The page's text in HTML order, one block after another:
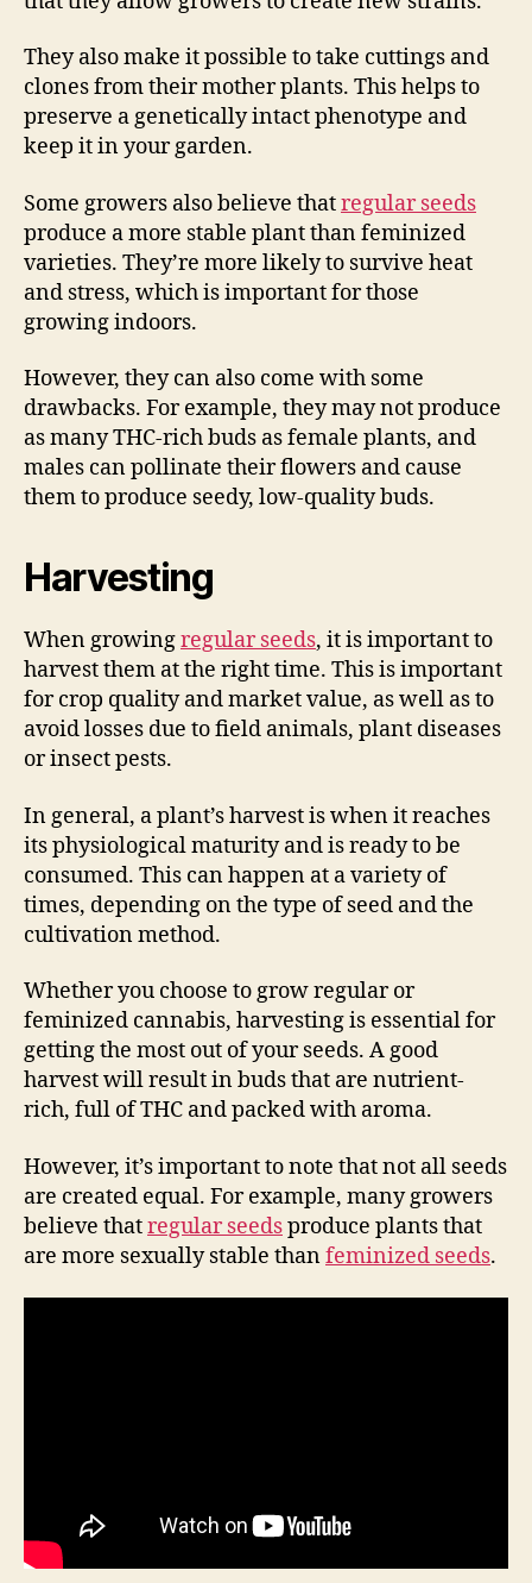
They also make it possible to take cuttings and
clones from their mother plants. This helps to
preserve a genetically intact phenotype and
keep it in your garden.
Some growers also believe thatregular seeds
produce a more stable plant than feminized
varieties. They’re more likely to survive heat
and stress, which is important for those
growing indoors.
However, they can also come with some
drawbacks. For example, they may not produce
as many THC-rich buds as female plants, and
males can pollinate their flowers and cause
them to produce seedy, low-quality buds.
Harvesting
When growingregular seeds, it is important to
harvest them at the right time. This is important
for crop quality and market value, as well as to
avoid losses due to field animals, plant diseases
or insect pests.
In general, a plant’s harvest is when it reaches
its physiological maturity and is ready to be
consumed. This can happen at a variety of
times, depending on the type of seed and the
cultivation method.
Whether you choose to grow regular or
feminized cannabis, harvesting is essential for
getting the most out of your seeds. A good
harvest will result in buds that are nutrient-
rich, full of THC and packed with aroma.
However, it’s important to note that not all seeds
are created equal. For example, many growers
believe thatregular seedsproduce plants that
are more sexually stable thanfeminized seeds.